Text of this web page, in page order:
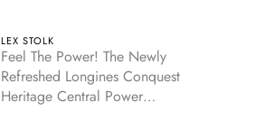
LEX STOLK
Feel The Power! The Newly
Refreshed Longines Conquest
Heritage Central Power